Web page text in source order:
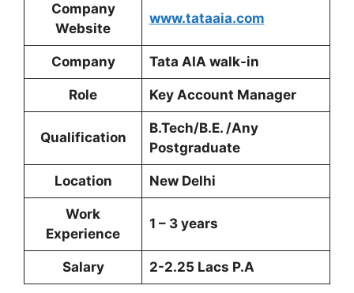
Company
Website
www.tataaia.com
Company Tata AIA walk-in
Role Key Account Manager
Qualification
B.Tech/B.E. /Any
Postgraduate
Location New Delhi
Work
Experience
1 – 3 years
Salary 2-2.25 Lacs P.A